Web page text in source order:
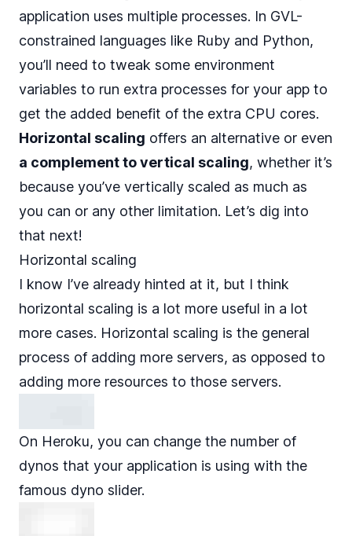
application uses multiple processes. In GVL-
constrained languages like Ruby and Python,
you’ll need to tweak some environment
variables to run extra processes for your app to
get the added benefit of the extra CPU cores.
Horizontal scaling offers an alternative or even
a complement to vertical scaling, whether it’s
because you’ve vertically scaled as much as
you can or any other limitation. Let’s dig into
that next!
Horizontal scaling
I know I’ve already hinted at it, but I think
horizontal scaling is a lot more useful in a lot
more cases. Horizontal scaling is the general
process of adding more servers, as opposed to
adding more resources to those servers.
On Heroku, you can change the number of
dynos that your application is using with the
famous dyno slider.